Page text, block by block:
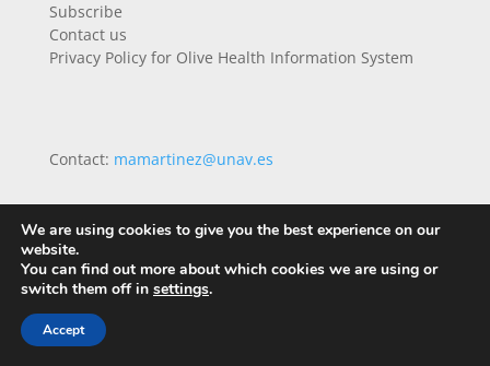
Subscribe
Contact us
Privacy Policy for Olive Health Information System
Contact: mamartinez@unav.es
We are using cookies to give you the best experience on our
website.
You can find out more about which cookies we are using or
switch them off in settings.
Accept